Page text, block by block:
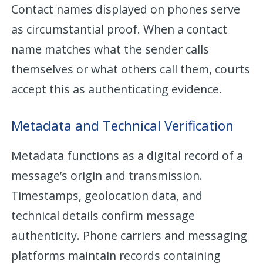
Contact names displayed on phones serve
as circumstantial proof. When a contact
name matches what the sender calls
themselves or what others call them, courts
accept this as authenticating evidence.
Metadata and Technical Verification
Metadata functions as a digital record of a
message’s origin and transmission.
Timestamps, geolocation data, and
technical details confirm message
authenticity. Phone carriers and messaging
platforms maintain records containing